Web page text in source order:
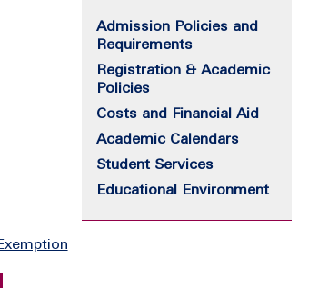
Admission Policies and
Requirements
Registration & Academic
Policies
Costs and Financial Aid
Academic Calendars
Student Services
Educational Environment